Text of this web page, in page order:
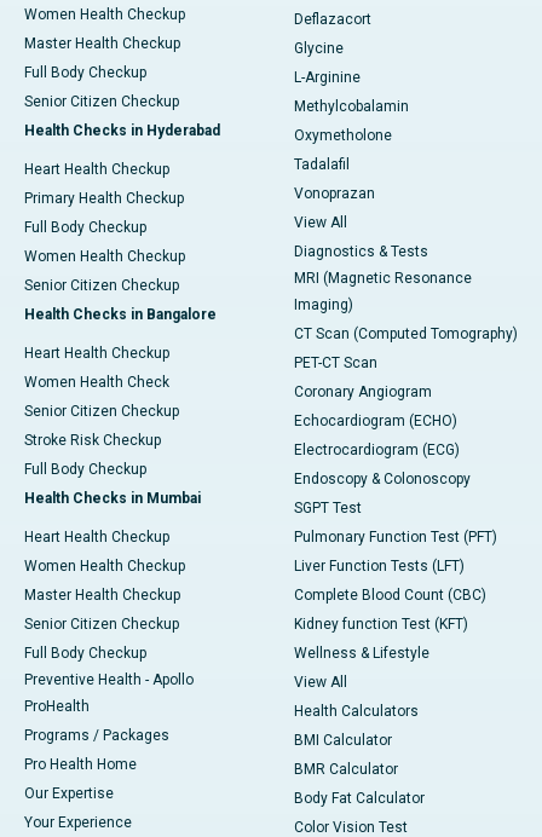
Women Health Checkup
Master Health Checkup
Full Body Checkup
Senior Citizen Checkup
Health Checks in Hyderabad
Heart Health Checkup
Primary Health Checkup
Full Body Checkup
Women Health Checkup
Senior Citizen Checkup
Health Checks in Bangalore
Heart Health Checkup
Women Health Check
Senior Citizen Checkup
Stroke Risk Checkup
Full Body Checkup
Health Checks in Mumbai
Heart Health Checkup
Women Health Checkup
Master Health Checkup
Senior Citizen Checkup
Full Body Checkup
Preventive Health - Apollo
ProHealth
Programs / Packages
Pro Health Home
Our Expertise
Your Experience
Deflazacort
Glycine
L-Arginine
Methylcobalamin
Oxymetholone
Tadalafil
Vonoprazan
View All
Diagnostics & Tests
MRI (Magnetic Resonance
Imaging)
CT Scan (Computed Tomography)
PET-CT Scan
Coronary Angiogram
Echocardiogram (ECHO)
Electrocardiogram (ECG)
Endoscopy & Colonoscopy
SGPT Test
Pulmonary Function Test (PFT)
Liver Function Tests (LFT)
Complete Blood Count (CBC)
Kidney function Test (KFT)
Wellness & Lifestyle
View All
Health Calculators
BMI Calculator
BMR Calculator
Body Fat Calculator
Color Vision Test